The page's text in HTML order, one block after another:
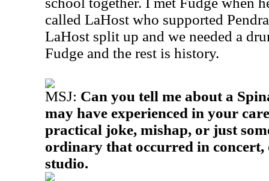
called LaHost who supported
LaHost split up and we needed a
Fudge and the rest is history.
MSJ: Can you tell me about a
may have experienced in your
practical joke, mishap, or just
ordinary that occurred in concert,
studio.